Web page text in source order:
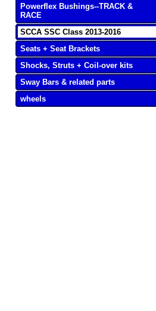
Powerflex Bushings--TRACK &
RACE
SCCA SSC Class 2013-2016
Seats + Seat Brackets
Shocks, Struts + Coil-over kits
Sway Bars & related parts
wheels